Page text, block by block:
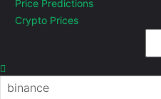
Price Predictions
Crypto Prices